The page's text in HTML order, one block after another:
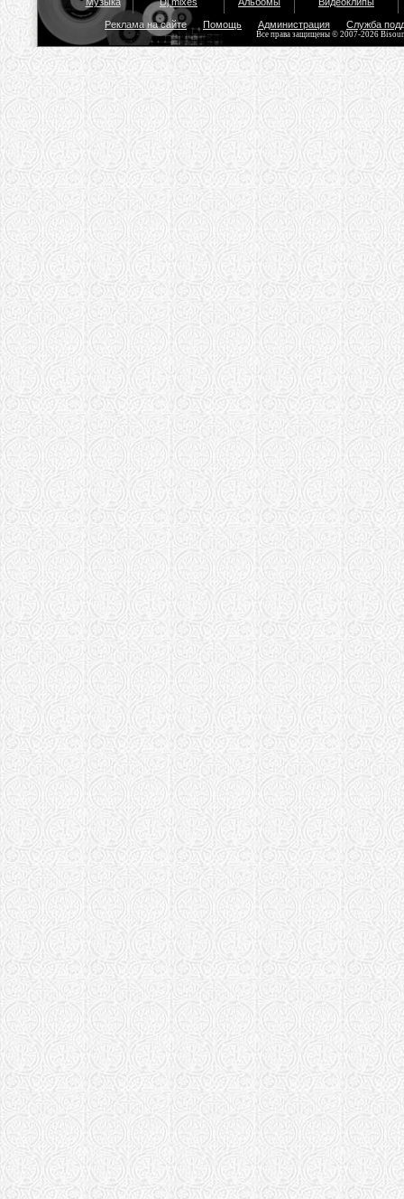
Реклама на сайте Помощь Администрация Служба
Все права защищены © 2007-2026